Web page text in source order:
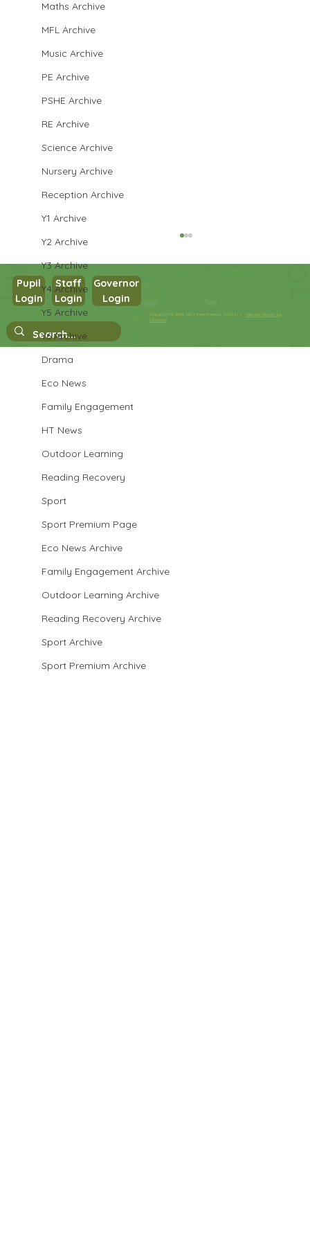
Maths Archive
MFL Archive
Music Archive
PE Archive
PSHE Archive
RE Archive
Science Archive
Nursery Archive
Reception Archive
Y1 Archive
Y2 Archive
Y3 Archive
Y4 Archive
Y5 Archive
Y6 Archive
Drama
Eco News
Family Engagement
HT News
Outdoor Learning
Reading Recovery
Sport
Sport Premium Page
Eco News Archive
Family Engagement Archive
Outdoor Learning Archive
Reading Recovery Archive
Sport Archive
Sport Premium Archive
Maths in Y5
Copyright © 2026 West Park Primary School |Website design by
eServices
Pupil
Login
Staff
Login
Governor
Login